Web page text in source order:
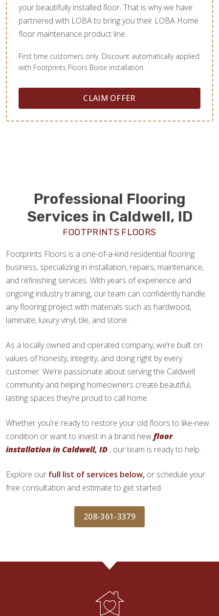
your beautifully installed floor. That is why we have
partnered with LOBA to bring you their LOBA Home
floor maintenance product line.
First time customers only. Discount automatically applied
with Footprints Floors Boise installation.
CLAIM OFFER
Professional Flooring
Services in Caldwell, ID
FOOTPRINTS FLOORS
Footprints Floors is a one-of-a-kind residential flooring
business, specializing in installation, repairs, maintenance,
and refinishing services. With years of experience and
ongoing industry training, our team can confidently handle
any flooring project with materials such as hardwood,
laminate, luxury vinyl, tile, and stone.
As a locally owned and operated company, we’re built on
values of honesty, integrity, and doing right by every
customer. We’re passionate about serving the Caldwell
community and helping homeowners create beautiful,
lasting spaces they’re proud to call home.
Whether you’re ready to restore your old floors to like-new
condition or want to invest in a brand newfloor
installation in Caldwell, ID , our team is ready to help.
Explore our full list of services below, or schedule your
free consultation and estimate to get started.
208-361-3379